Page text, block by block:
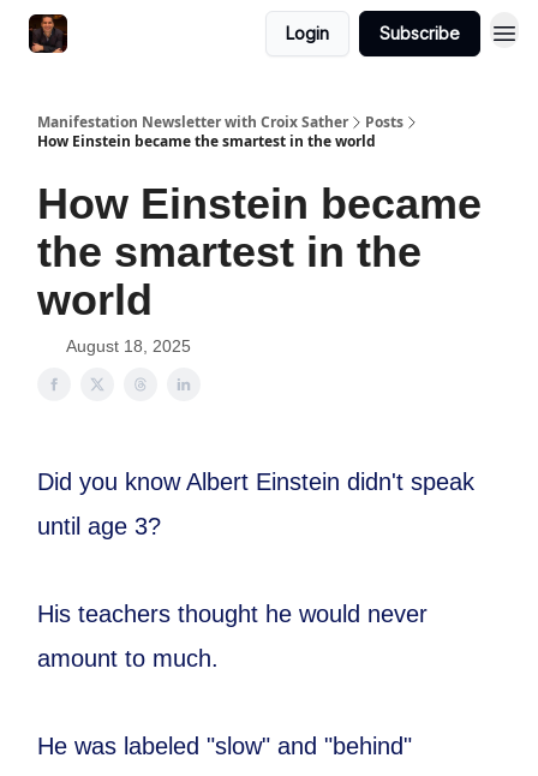
Login Subscribe
Manifestation Newsletter with Croix Sather
Posts
How Einstein became the smartest in the world
How Einstein became
the smartest in the
world
August 18, 2025
Did you know Albert Einstein didn't speak
until age 3?
His teachers thought he would never
amount to much.
He was labeled "slow" and "behind"